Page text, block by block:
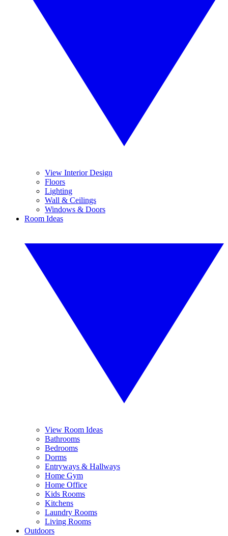
View Interior Design
Floors
Lighting
Wall & Ceilings
Windows & Doors
Room Ideas
View Room Ideas
Bathrooms
Bedrooms
Dorms
Entryways & Hallways
Home Gym
Home Office
Kids Rooms
Kitchens
Laundry Rooms
Living Rooms
Outdoors